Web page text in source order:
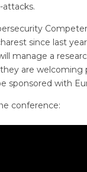
since last
manage a
are
sponsored with
conference: